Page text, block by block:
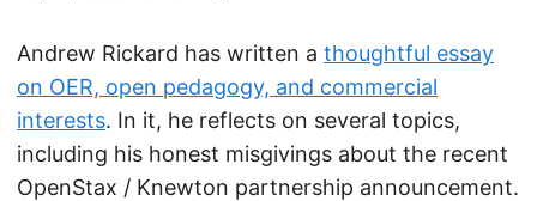
Andrew Rickard has written a thoughtful essay
on OER, open pedagogy, and commercial
interests. In it, he reflects on several topics,
including his honest misgivings about the recent
OpenStax / Knewton partnership announcement.